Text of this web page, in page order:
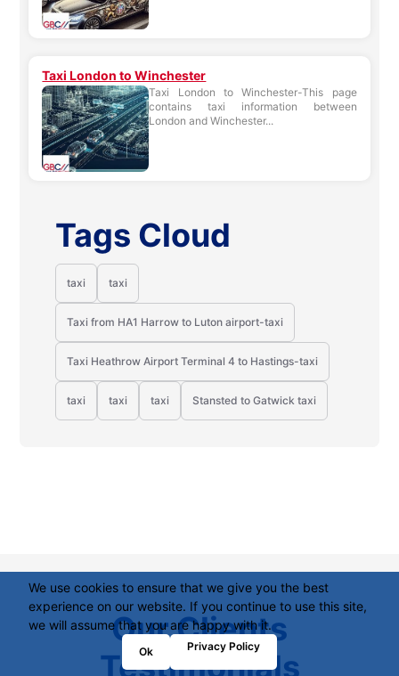
Taxi London to Winchester
Taxi London to Winchester-This page
contains taxi information between
London and Winchester...
Tags Cloud
taxi taxi
Taxi from HA1 Harrow to Luton airport-taxi
Taxi Heathrow Airport Terminal 4 to Hastings-taxi
taxi taxi taxi Stansted to Gatwick taxi
Our Clients
Testimonials
We use cookies to ensure that we give you the best
experience on our website. If you continue to use this site,
we will assume that you are happy with it.
Ok Privacy Policy